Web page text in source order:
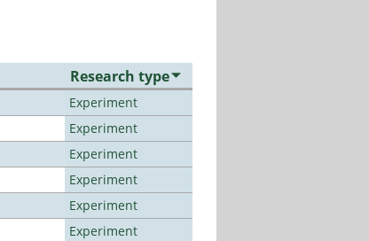
Research type
Experiment
Experiment
Experiment
Experiment
Experiment
Experiment